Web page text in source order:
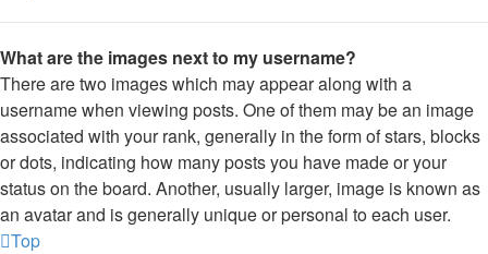
What are the images next to my username?
There are two images which may appear along with a
username when viewing posts. One of them may be an image
associated with your rank, generally in the form of stars, blocks
or dots, indicating how many posts you have made or your
status on the board. Another, usually larger, image is known as
an avatar and is generally unique or personal to each user.
Top